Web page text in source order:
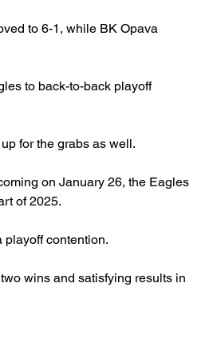
to 6-1, while BK Opava
to back-to-back playoff
for the grabs as well.
on January 26, the Eagles
of 2025.
playoff contention.
wins and satisfying results in